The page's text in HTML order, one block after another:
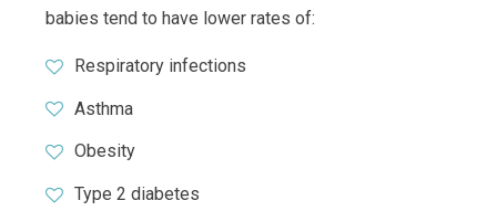
babies tend to have lower rates of:
Respiratory infections
Asthma
Obesity
Type 2 diabetes